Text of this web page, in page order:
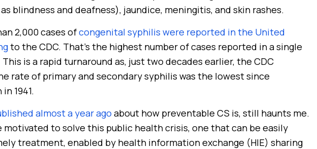
blindness and deafness), jaundice, meningitis, and skin rashes.
2,000 cases ofcongenital syphilis were reported in the United
to the CDC. That’s the highest number of cases reported in a single
This is a rapid turnaround as, just two decades earlier, the CDC
rate of primary and secondary syphilis was the lowest since
1941.
almost a year ago about how preventable CS is, still haunts me.
motivated to solve this public health crisis, one that can be easily
treatment, enabled by health information exchange (HIE) sharing